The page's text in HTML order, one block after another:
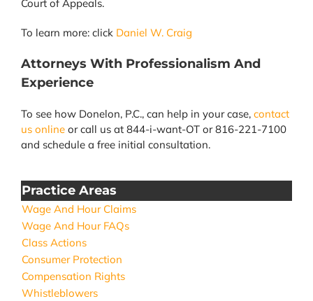
Court of Appeals.
To learn more: click Daniel W. Craig
Attorneys With Professionalism And
Experience
To see how Donelon, P.C., can help in your case, contact
us online or call us at 844-i-want-OT or 816-221-7100
and schedule a free initial consultation.
Practice Areas
Wage And Hour Claims
Wage And Hour FAQs
Class Actions
Consumer Protection
Compensation Rights
Whistleblowers